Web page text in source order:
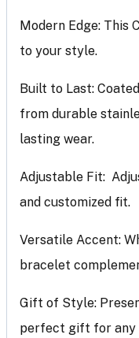
Modern Edge: This
to your style.
Built to Last:
from durable
lasting wear.
Adjustable Fit:
and customized fit.
Versatile Accent:
bracelet
Gift of Style:
perfect gift for any